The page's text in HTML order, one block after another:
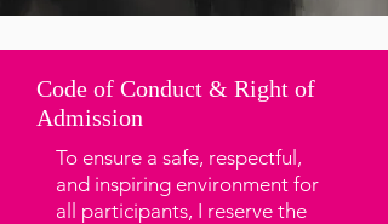
Code of Conduct & Right of
Admission
To ensure a safe, respectful,
and inspiring environment for
all participants, I reserve the